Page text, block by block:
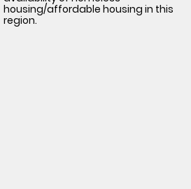
housing/affordable housing in this
region.